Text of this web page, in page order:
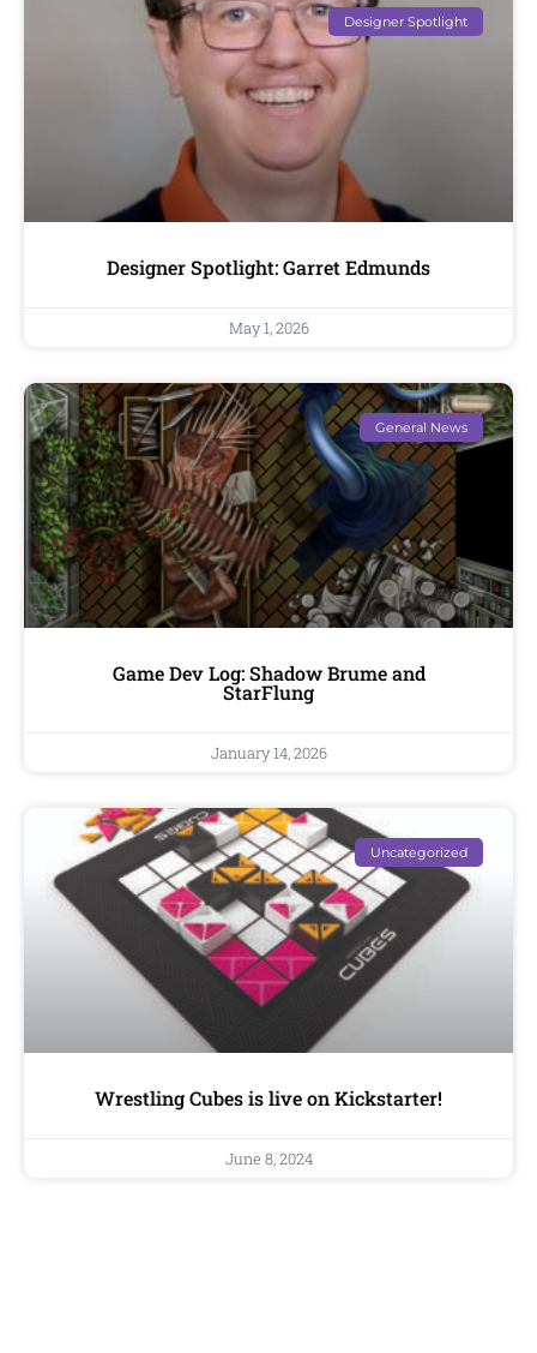
Designer Spotlight
Designer Spotlight: Garret Edmunds
May 1, 2026
General News
Game Dev Log: Shadow Brume and
StarFlung
January 14, 2026
Uncategorized
Wrestling Cubes is live on Kickstarter!
June 8, 2024